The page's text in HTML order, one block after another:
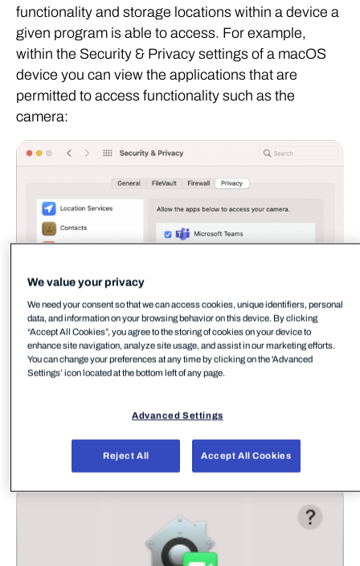
functionality and storage locations within a device a
given program is able to access. For example,
within the Security & Privacy settings of a macOS
device you can view the applications that are
permitted to access functionality such as the
camera:
For those of us familiar with macOS devices we
have all seen plenty of these access requests:
We value your privacy
We need your consent so that we can access cookies, unique identifiers, personal
data, and information on your browsing behavior on this device. By clicking
“Accept All Cookies”, you agree to the storing of cookies on your device to
enhance site navigation, analyze site usage, and assist in our marketing efforts.
You can change your preferences at any time by clicking on the 'Advanced
Settings’ icon located at the bottom left of any page.
Advanced Settings
Reject All Accept All Cookies